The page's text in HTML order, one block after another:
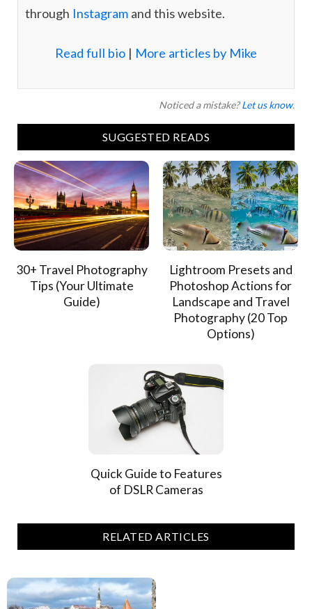
through Instagram and this website.
Read full bio | More articles by Mike
Noticed a mistake?Let us know.
SUGGESTED READS
30+ Travel Photography
Tips (Your Ultimate
Guide)
Lightroom Presets and
Photoshop Actions for
Landscape and Travel
Photography (20 Top
Options)
Quick Guide to Features
of DSLR Cameras
RELATED ARTICLES